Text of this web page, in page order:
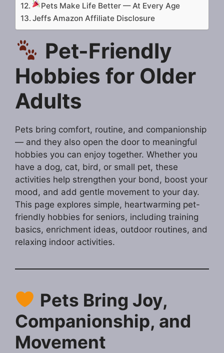
Pets Make Life Better — At Every Age
Jeffs Amazon Affiliate Disclosure
Pet-Friendly
Hobbies for Older
Adults
Pets bring comfort, routine, and companionship
— and they also open the door to meaningful
hobbies you can enjoy together. Whether you
have a dog, cat, bird, or small pet, these
activities help strengthen your bond, boost your
mood, and add gentle movement to your day.
This page explores simple, heartwarming pet-
friendly hobbies for seniors, including training
basics, enrichment ideas, outdoor routines, and
relaxing indoor activities.
Pets Bring Joy,
Companionship, and
Movement